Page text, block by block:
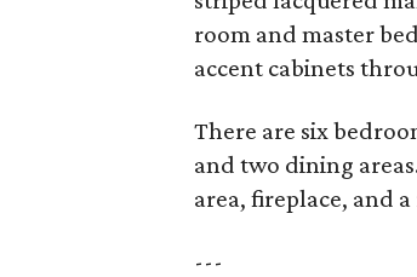
room and master
accent cabinets
There are six
and two dining
area, fireplace, and
---